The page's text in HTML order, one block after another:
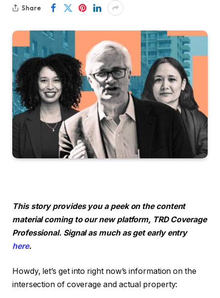
Share
This story provides you a peek on the content
material coming to our new platform, TRD Coverage
Professional. Signal as much as get early entry
here.
Howdy, let’s get into right now’s information on the
intersection of coverage and actual property: